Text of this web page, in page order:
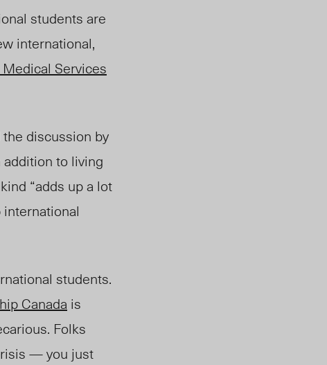
students are
international,
Medical Services
discussion by
to living
“adds up a lot
students.
Canada is
Folks
— you just